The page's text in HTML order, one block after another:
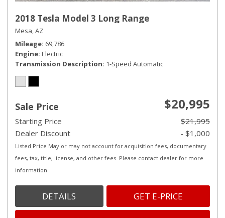
2018 Tesla Model 3 Long Range
Mesa, AZ
Mileage 69,786
Engine Electric
Transmission Description 1-Speed Automatic
Sale Price $20,995
Starting Price
$21,995
Dealer Discount
- $1,000
Listed Price May or may not account for acquisition fees, documentary
fees, tax, title, license, and other fees. Please contact dealer for more
information.
DETAILS GET E-PRICE